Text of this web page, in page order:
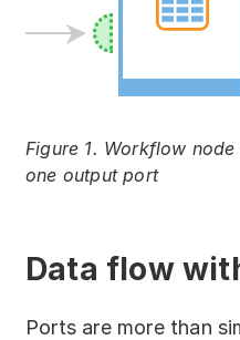
Figure 1. Workflow
one output port
Data flow
Ports are more than